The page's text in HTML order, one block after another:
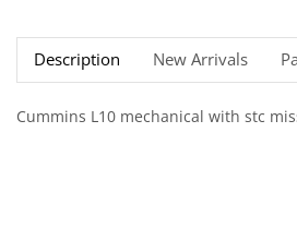
Description New Arrivals
Cummins L10 mechanical with stc